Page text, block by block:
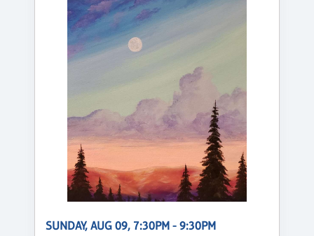
SUNDAY, AUG 09, 7:30PM - 9:30PM